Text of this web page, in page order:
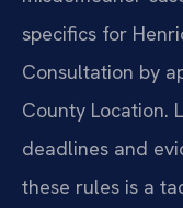
specifics for
Consultation by
County Location.
deadlines and
these rules is a